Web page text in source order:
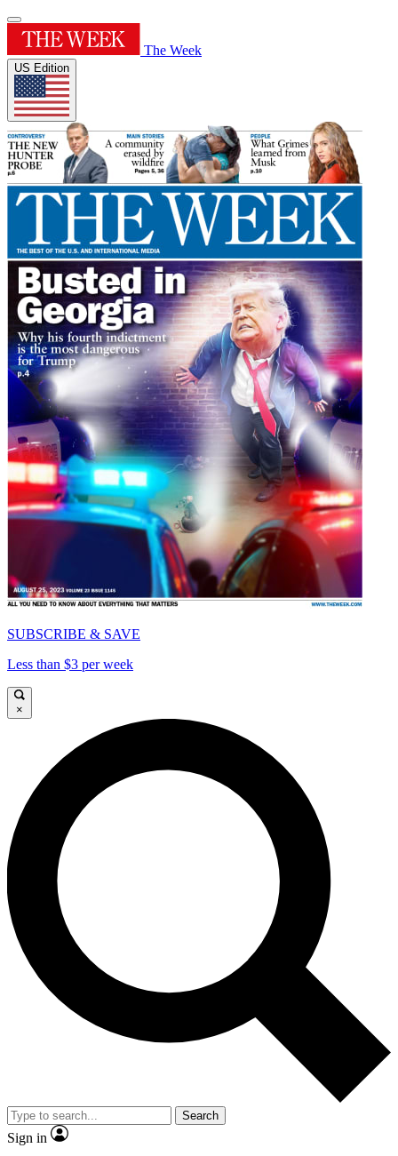
The Week
US Edition
SUBSCRIBE & SAVE
Less than $3 per week
×
Search
Sign in